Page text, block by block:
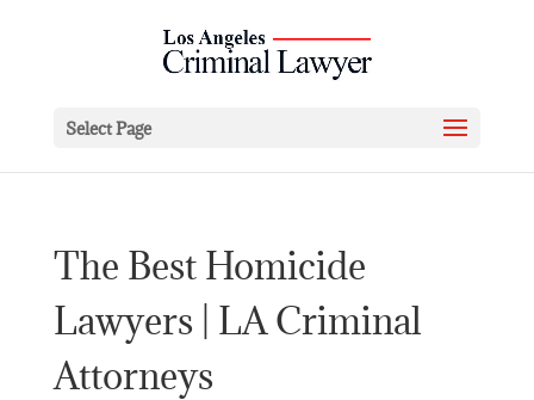
Select Page
The Best Homicide
Lawyers | LA Criminal
Attorneys